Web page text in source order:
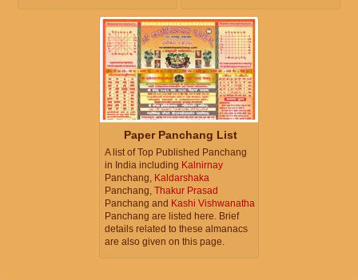
Paper Panchang List
A list of Top Published Panchang
in India including Kalnirnay
Panchang, Kaldarshaka
Panchang, Thakur Prasad
Panchang and Kashi Vishwanatha
Panchang are listed here. Brief
details related to these almanacs
are also given on this page.